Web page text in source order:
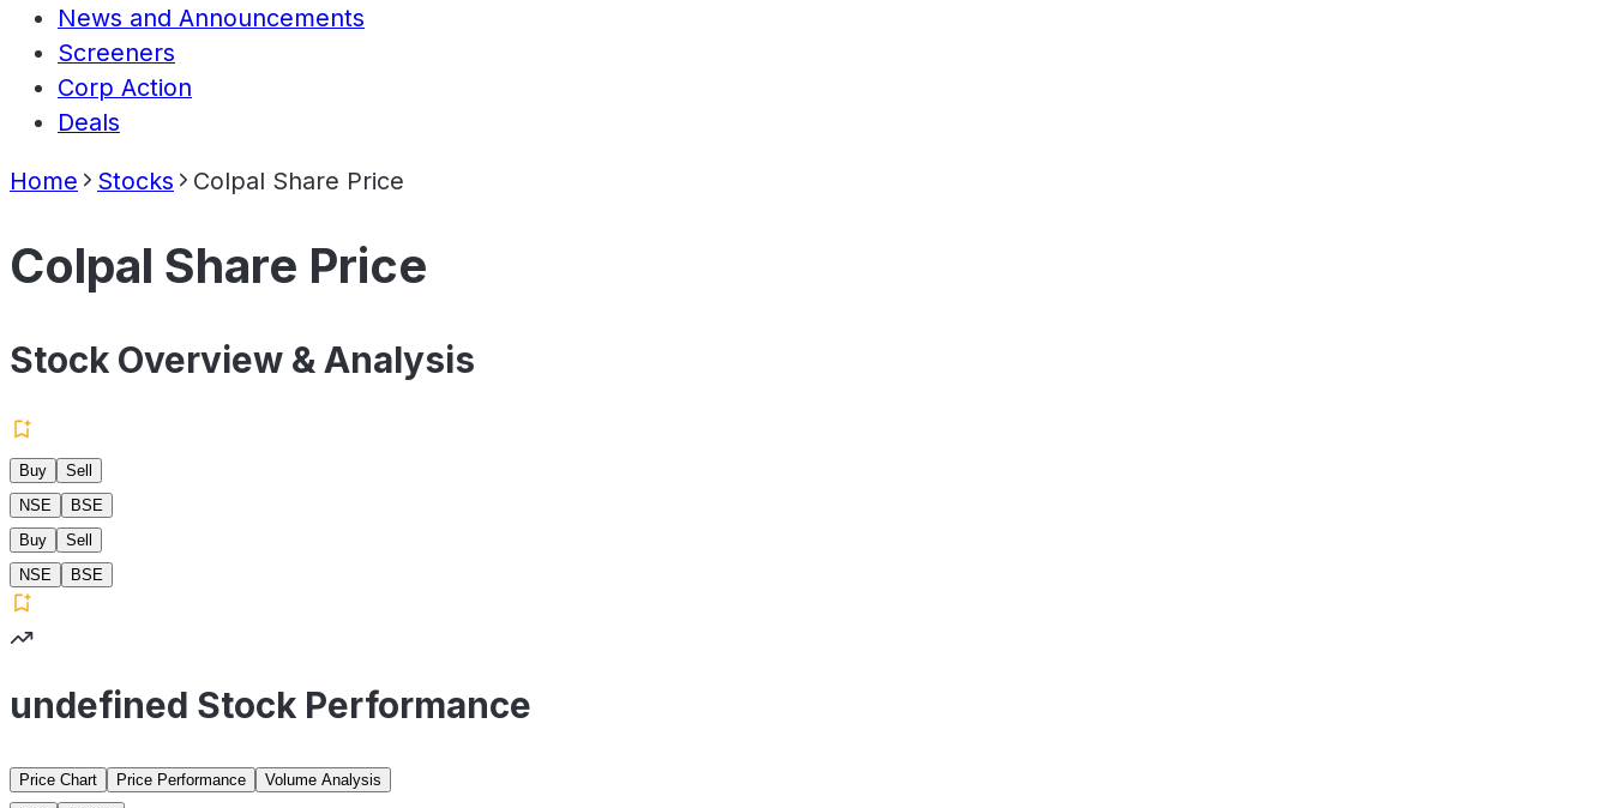
News and Announcements
Screeners
Corp Action
Deals
Home Stocks Colpal Share Price
Colpal Share Price
Stock Overview & Analysis
Buy
Sell
NSE
BSE
Buy
Sell
NSE
BSE
undefined Stock Performance
Price Chart Price Performance
Volume Analysis